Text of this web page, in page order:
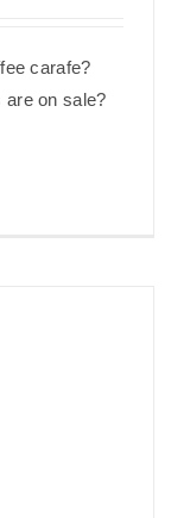
carafe?
are on sale?